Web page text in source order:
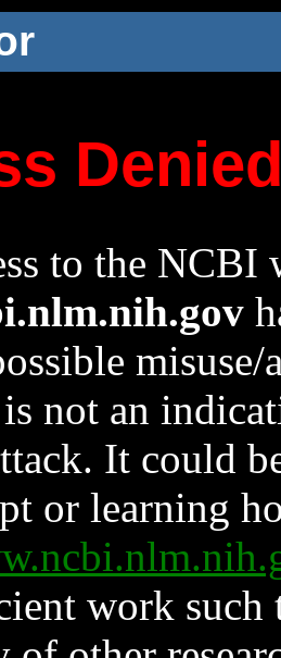
to the NCBI
not an
It could
or learning
work such